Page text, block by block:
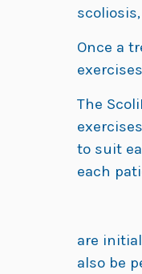
Once a
The
to suit
each
are
also be